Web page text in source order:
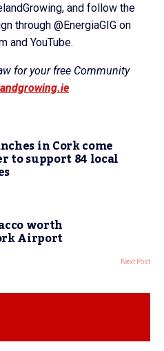
and follow the
through @EnergiaGIG on
and YouTube.
for your free Community
in Cork come
to support 84 local
worth
Airport
Next Post